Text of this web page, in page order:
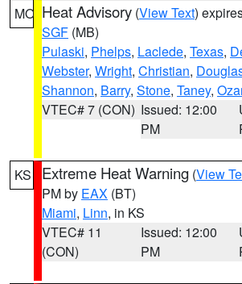
MO Heat Advisory (View Text)
SGF (MB)
Pulaski, Phelps, Laclede, Texas,
Webster, Wright, Christian,
Shannon, Barry, Stone, Taney,
VTEC# 7 (CON) Issued: 12:00
PM
KS Extreme Heat Warning (View
PM by EAX (BT)
Miami, Linn, in KS
VTEC# 11
(CON)
Issued: 12:00
PM